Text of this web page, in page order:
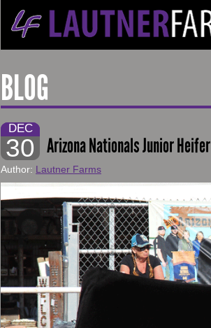
BLOG
DEC
30 Arizona Nationals Junior Heifer
Author: Lautner Farms